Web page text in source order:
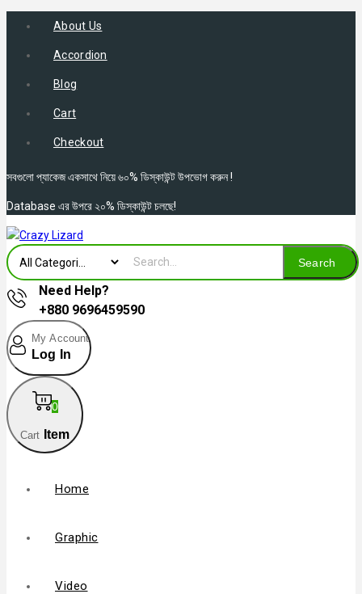
About Us
Accordion
Blog
Cart
Checkout
সবগুলো প্যাকেজ একসাথে নিয়ে ৬০% ডিস্কাউন্ট উপভোগ করুন !
Database এর উপরে ২০% ডিস্কাউন্ট চলছে!
Search
Need Help?
+880 9696459590
My Account
Log In
0
Cart Item
Home
Graphic
Video